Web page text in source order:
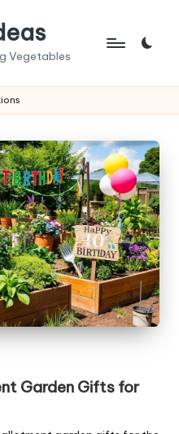
Vegetables
Garden Gifts for